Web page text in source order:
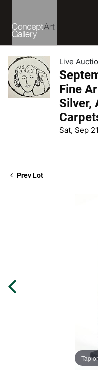
Live
Fine
Silver,
Sat, Sep
Prev Lot
Tap